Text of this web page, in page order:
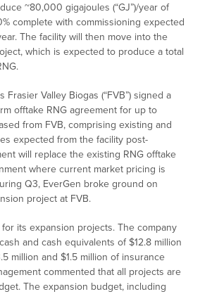
~80,000 gigajoules (“GJ”)/year of
complete with commissioning expected
The facility will then move into the
which is expected to produce a total
Frasier Valley Biogas (“FVB”) signed a
offtake RNG agreement for up to
from FVB, comprising existing and
expected from the facility post-
will replace the existing RNG offtake
where current market pricing is
Q3, EverGen broke ground on
project at FVB.
its expansion projects. The company
and cash equivalents of $12.8 million
million and $1.5 million of insurance
commented that all projects are
The expansion budget, including